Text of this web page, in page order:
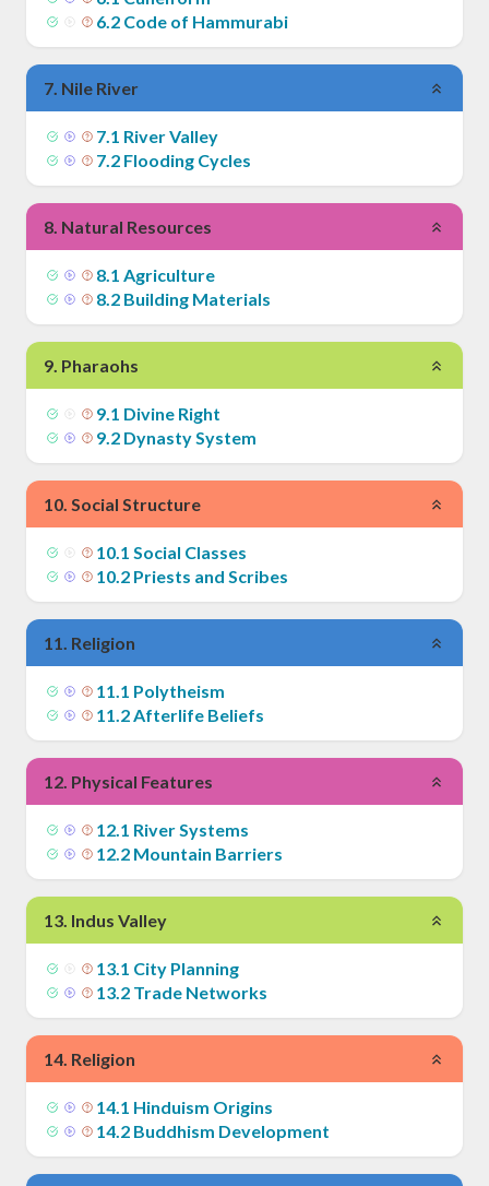
6.2 Code of Hammurabi
7. Nile River
7.1 River Valley
7.2 Flooding Cycles
8. Natural Resources
8.1 Agriculture
8.2 Building Materials
9. Pharaohs
9.1 Divine Right
9.2 Dynasty System
10. Social Structure
10.1 Social Classes
10.2 Priests and Scribes
11. Religion
11.1 Polytheism
11.2Afterlife Beliefs
12. Physical Features
12.1 River Systems
12.2 Mountain Barriers
13. Indus Valley
13.1 City Planning
13.2 Trade Networks
14. Religion
14.1 Hinduism Origins
14.2 Buddhism Development